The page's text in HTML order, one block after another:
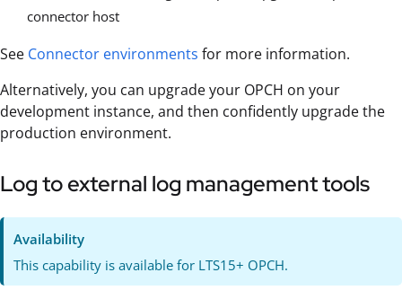
connector host
See Connector environments for more information.
Alternatively, you can upgrade your OPCH on your
development instance, and then confidently upgrade the
production environment.
Log to external log management tools
Availability
This capability is available for LTS15+ OPCH.